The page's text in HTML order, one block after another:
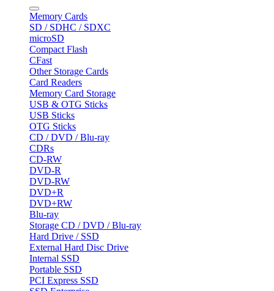
Memory Cards
SD / SDHC / SDXC
microSD
Compact Flash
CFast
Other Storage Cards
Card Readers
Memory Card Storage
USB & OTG Sticks
USB Sticks
OTG Sticks
CD / DVD / Blu-ray
CDRs
CD-RW
DVD-R
DVD-RW
DVD+R
DVD+RW
Blu-ray
Storage CD / DVD / Blu-ray
Hard Drive / SSD
External Hard Disc Drive
Internal SSD
Portable SSD
PCI Express SSD